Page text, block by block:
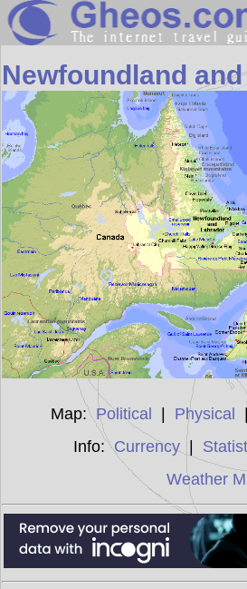
Newfoundland
Map: Political Physical
Info:Currency|
Weather